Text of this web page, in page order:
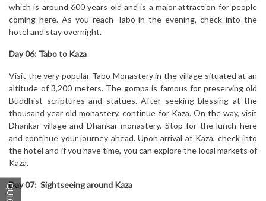
which is around 600 years old and is a major attraction for people
coming here. As you reach Tabo in the evening, check into the
hotel and stay overnight.
Day 06: Tabo to Kaza
Visit the very popular Tabo Monastery in the village situated at an
altitude of 3,200 meters. The gompa is famous for preserving old
Buddhist scriptures and statues. After seeking blessing at the
thousand year old monastery, continue for Kaza. On the way, visit
Dhankar village and Dhankar monastery. Stop for the lunch here
and continue your journey ahead. Upon arrival at Kaza, check into
the hotel and if you have time, you can explore the local markets of
Kaza.
Day 07: Sightseeing around Kaza